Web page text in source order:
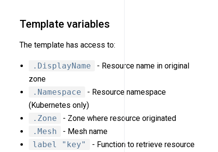
Template variables
The template has access to:
.DisplayName
- Resource name in original
zone
.Namespace
- Resource namespace
(Kubernetes only)
.Zone
- Zone where resource originated
.Mesh
- Mesh name
label "key"
- Function to retrieve resource